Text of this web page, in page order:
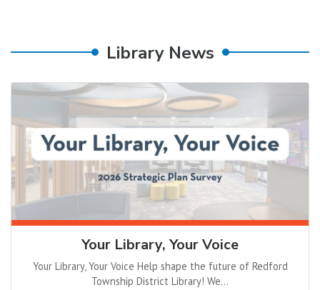
Library News
Your Library, Your Voice
Your Library, Your Voice Help shape the future of Redford
Township District Library! We...